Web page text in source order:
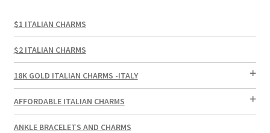
$1 ITALIAN CHARMS
$2 ITALIAN CHARMS
18K GOLD ITALIAN CHARMS -ITALY
AFFORDABLE ITALIAN CHARMS
ANKLE BRACELETS AND CHARMS